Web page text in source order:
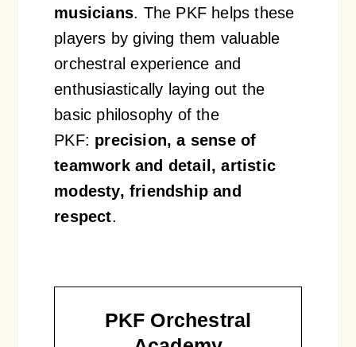
musicians. The PKF helps these
players by giving them valuable
orchestral experience and
enthusiastically laying out the
basic philosophy of the
PKF: precision, a sense of
teamwork and detail, artistic
modesty, friendship and
respect.
PKF Orchestral